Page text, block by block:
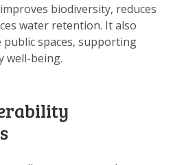
biodiversity, reduces
water retention. It also
spaces, supporting
well-being.